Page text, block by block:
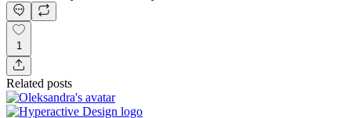
1
Related posts